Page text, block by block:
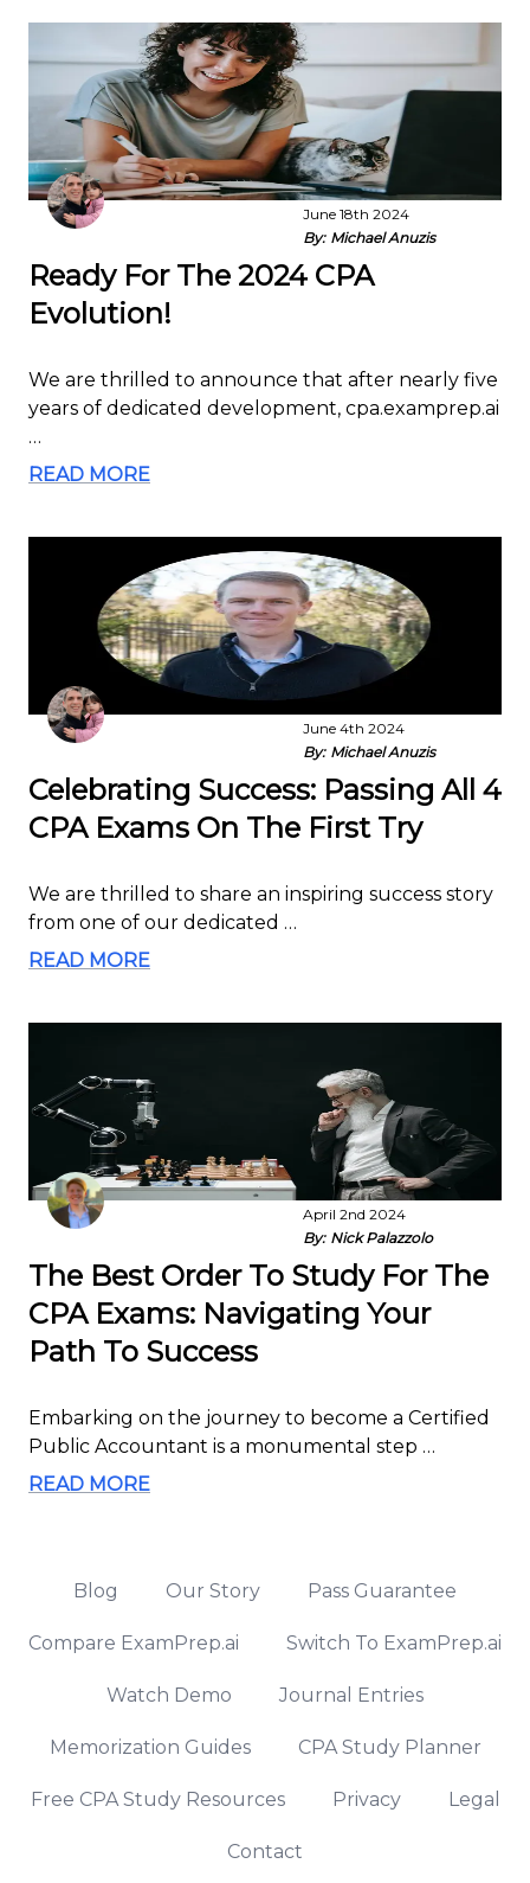
June 18th 2024
By: Michael Anuzis
Ready For The 2024 CPA
Evolution!
We are thrilled to announce that after nearly five
years of dedicated development, cpa.examprep.ai
…
READ MORE
June 4th 2024
By: Michael Anuzis
Celebrating Success: Passing All 4
CPA Exams On The First Try
We are thrilled to share an inspiring success story
from one of our dedicated …
READ MORE
April 2nd 2024
By: Nick Palazzolo
The Best Order To Study For The
CPA Exams: Navigating Your
Path To Success
Embarking on the journey to become a Certified
Public Accountant is a monumental step …
READ MORE
Blog Our Story Pass Guarantee
Compare ExamPrep.ai Switch To ExamPrep.ai
Watch Demo Journal Entries
Memorization Guides CPA Study Planner
Free CPA Study Resources Privacy Legal
Contact